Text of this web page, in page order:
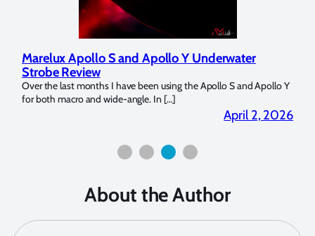
Marelux Apollo S and Apollo Y Underwater
Strobe Review
Over the last months I have been using the Apollo S and Apollo Y
for both macro and wide-angle. In […]
April 2, 2026
About the Author